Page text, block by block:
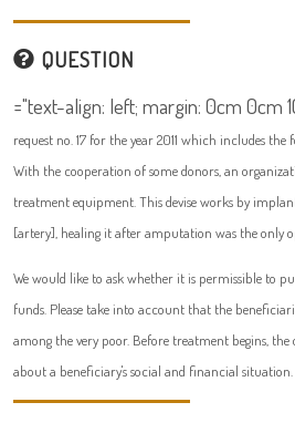
QUESTION
="text-align: left; margin: 0cm 0cm
request no. 17 for the year 2011 which includes the
With the cooperation of some donors, an
treatment equipment. This devise works by
[artery], healing it after amputation was the only
We would like to ask whether it is permissible to
funds. Please take into account that the
among the very poor. Before treatment begins,
about a beneficiary's social and financial situation.